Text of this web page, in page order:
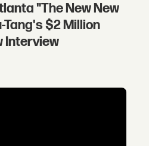
"The New New
Tang's $2 Million
Interview